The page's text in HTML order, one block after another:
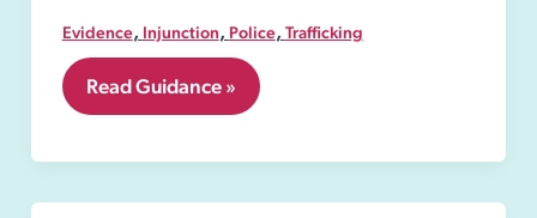
Evidence, Injunction, Police, Trafficking
7.08
Exploitation
Notice;
Read Guidance »